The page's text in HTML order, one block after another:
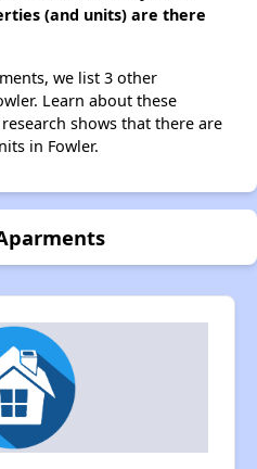
(and units) are there
we list 3 other
Learn about these
shows that there are
in Fowler.